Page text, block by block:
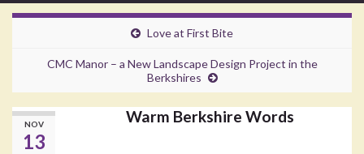
Love at First Bite
CMC Manor – a New Landscape Design Project in the
Berkshires
NOV
13
Warm Berkshire Words